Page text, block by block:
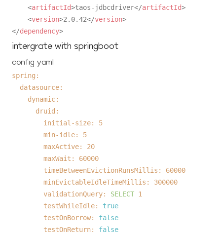
<artifactId>taos-jdbcdriver</artifactId>
<version>2.0.42</version>
</dependency>
intergrate with springboot
config yaml
spring:
datasource:
dynamic:
druid:
initial-size:
5
min-idle:
5
maxActive:
20
maxWait:
60000
timeBetweenEvictionRunsMillis:
60000
minEvictableIdleTimeMillis:
300000
validationQuery:
SELECT 1
testWhileIdle:
true
testOnBorrow:
false
testOnReturn:
false